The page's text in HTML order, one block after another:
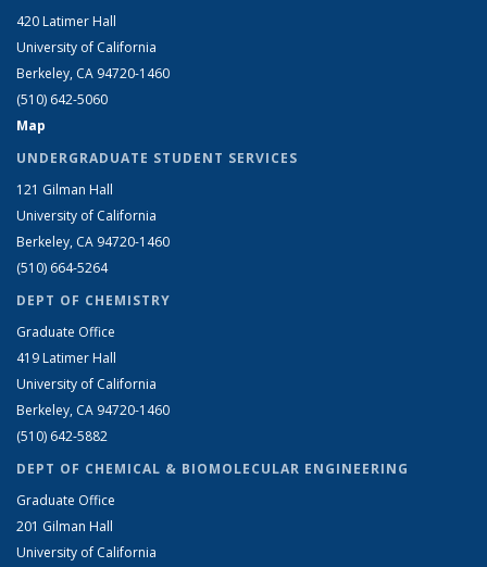
420 Latimer Hall
University of California
Berkeley, CA 94720-1460
(510) 642-5060
Map
UNDERGRADUATE STUDENT SERVICES
121 Gilman Hall
University of California
Berkeley, CA 94720-1460
(510) 664-5264
DEPT OF CHEMISTRY
Graduate Office
419 Latimer Hall
University of California
Berkeley, CA 94720-1460
(510) 642-5882
DEPT OF CHEMICAL & BIOMOLECULAR ENGINEERING
Graduate Office
201 Gilman Hall
University of California